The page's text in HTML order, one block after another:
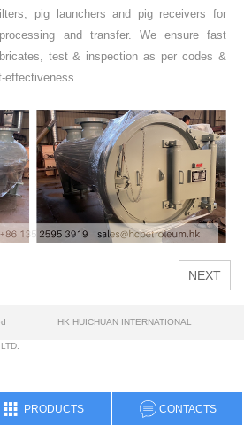
pig launchers and pig receivers for
and transfer. We ensure fast
test & inspection as per codes &
effectiveness.
NEXT
HK HUICHUAN INTERNATIONAL
PRODUCTS CONTACTS